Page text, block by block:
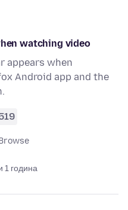
watching video
appears when
Android app and the
1 година